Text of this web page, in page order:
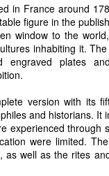
in France around
figure in the
window to the
inhabiting it.
plates
version with its
and historians. It
experienced through
were limited.
as well as the rites